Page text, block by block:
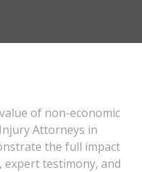
of non-economic
Attorneys in
the full impact
expert testimony, and